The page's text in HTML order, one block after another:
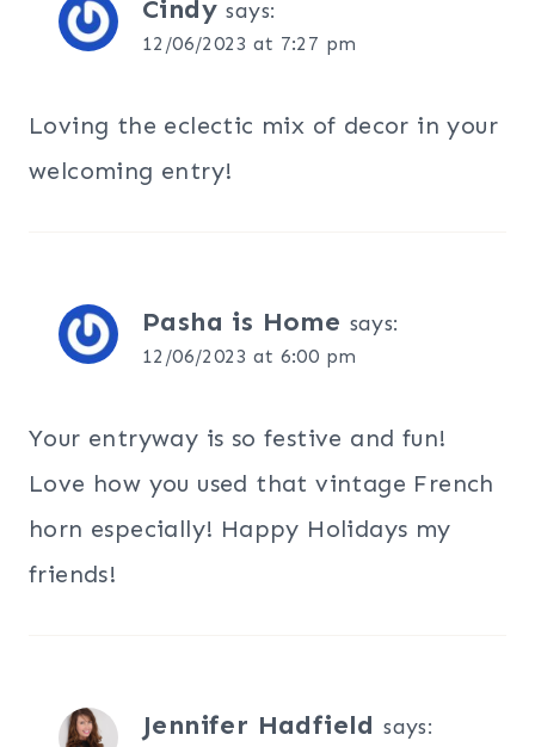
Cindy says:
12/06/2023 at 7:27 pm
Loving the eclectic mix of decor in your
welcoming entry!
Pasha is Home says:
12/06/2023 at 6:00 pm
Your entryway is so festive and fun!
Love how you used that vintage French
horn especially! Happy Holidays my
friends!
Jennifer Hadfield says: